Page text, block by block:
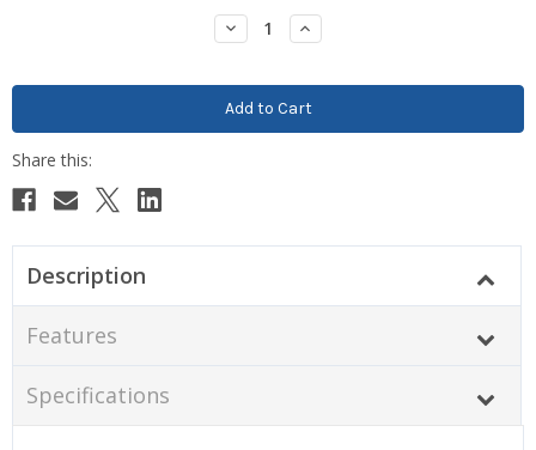
Decrease
Quantity:
Increase
Quantity:
Description
Features
Specifications